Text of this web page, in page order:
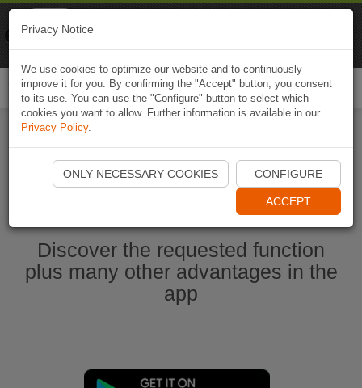
Start Naviki App
Discover the requested function
plus many other advantages in the
app
Privacy Notice
We use cookies to optimize our website and to continuously
improve it for you. By confirming the "Accept" button, you consent
to its use. You can use the "Configure" button to select which
cookies you want to allow. Further information is available in our
Privacy Policy.
ONLY NECESSARY COOKIES CONFIGURE
ACCEPT
Naviki